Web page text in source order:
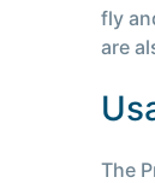
fly
are
The